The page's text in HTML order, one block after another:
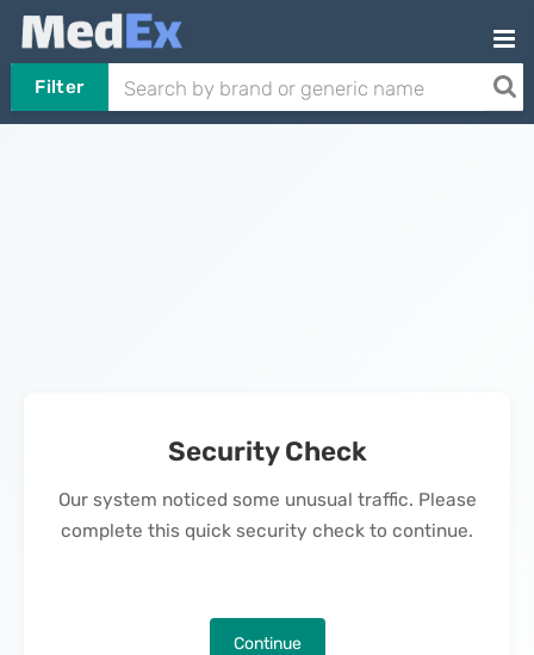
Filter
Security Check
Our system noticed some unusual traffic. Please
complete this quick security check to continue.
Continue